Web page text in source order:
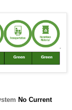
No Current